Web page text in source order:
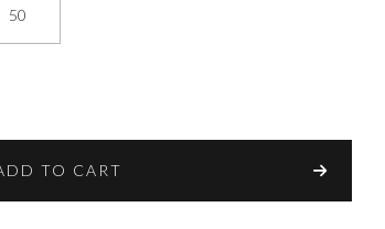
50
TO CART